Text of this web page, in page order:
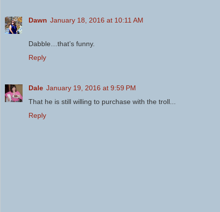
Dawn January 18, 2016 at 10:11 AM
Dabble…that’s funny.
Reply
Dale January 19, 2016 at 9:59 PM
That he is still willing to purchase with the troll...
Reply